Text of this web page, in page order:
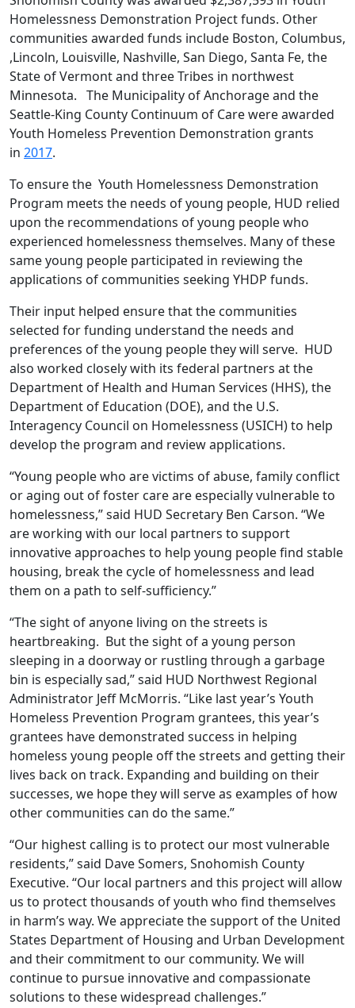
Homelessness Demonstration Project funds. Other
communities awarded funds include Boston, Columbus,
,Lincoln, Louisville, Nashville, San Diego, Santa Fe, the
State of Vermont and three Tribes in northwest
Minnesota. The Municipality of Anchorage and the
Seattle-King County Continuum of Care were awarded
Youth Homeless Prevention Demonstration grants
in 2017.
To ensure the Youth Homelessness Demonstration
Program meets the needs of young people, HUD relied
upon the recommendations of young people who
experienced homelessness themselves. Many of these
same young people participated in reviewing the
applications of communities seeking YHDP funds.
Their input helped ensure that the communities
selected for funding understand the needs and
preferences of the young people they will serve. HUD
also worked closely with its federal partners at the
Department of Health and Human Services (HHS), the
Department of Education (DOE), and the U.S.
Interagency Council on Homelessness (USICH) to help
develop the program and review applications.
“Young people who are victims of abuse, family conflict
or aging out of foster care are especially vulnerable to
homelessness,” said HUD Secretary Ben Carson. “We
are working with our local partners to support
innovative approaches to help young people find stable
housing, break the cycle of homelessness and lead
them on a path to self-sufficiency.”
“The sight of anyone living on the streets is
heartbreaking. But the sight of a young person
sleeping in a doorway or rustling through a garbage
bin is especially sad,” said HUD Northwest Regional
Administrator Jeff McMorris. “Like last year’s Youth
Homeless Prevention Program grantees, this year’s
grantees have demonstrated success in helping
homeless young people off the streets and getting their
lives back on track. Expanding and building on their
successes, we hope they will serve as examples of how
other communities can do the same.”
“Our highest calling is to protect our most vulnerable
residents,” said Dave Somers, Snohomish County
Executive. “Our local partners and this project will allow
us to protect thousands of youth who find themselves
in harm’s way. We appreciate the support of the United
States Department of Housing and Urban Development
and their commitment to our community. We will
continue to pursue innovative and compassionate
solutions to these widespread challenges.”